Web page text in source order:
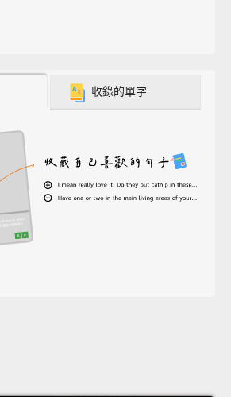
收錄的單字